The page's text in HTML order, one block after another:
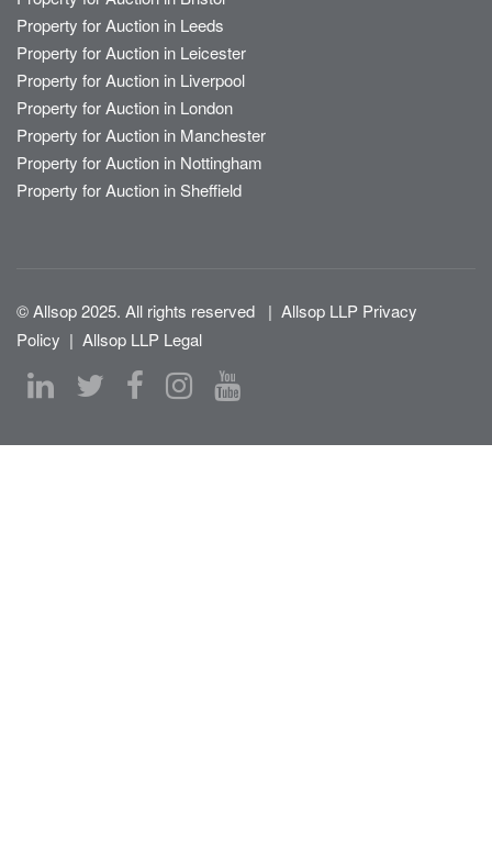
Property for Auction in Leeds
Property for Auction in Leicester
Property for Auction in Liverpool
Property for Auction in London
Property for Auction in Manchester
Property for Auction in Nottingham
Property for Auction in Sheffield
© Allsop 2025. All rights reserved | Allsop LLP Privacy
Policy | Allsop LLP Legal